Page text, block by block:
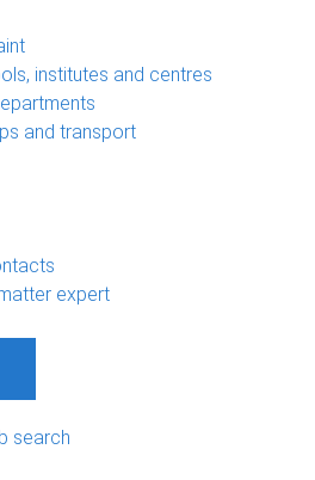
institutes and centres
and transport
expert
search